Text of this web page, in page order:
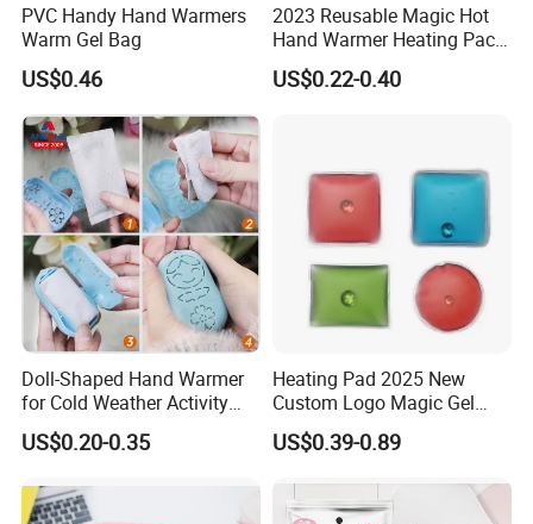
PVC Handy Hand Warmers
Warm Gel Bag
US$0.46
2023 Reusable Magic Hot
Hand Warmer Heating Pack
Pocket Hand Warmers
US$0.22-0.40
Doll-Shaped Hand Warmer
for Cold Weather Activity
Heat Patch Pack
US$0.20-0.35
Heating Pad 2025 New
Custom Logo Magic Gel
Foot Hand Warmers
US$0.39-0.89